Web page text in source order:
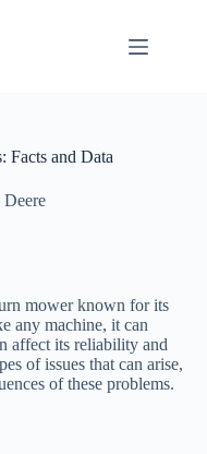
Facts and Data
Deere
mower known for its
any machine, it can
affect its reliability and
of issues that can arise,
of these problems.